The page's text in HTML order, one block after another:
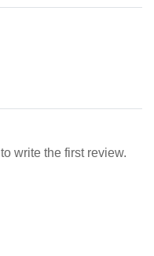
to write the first review.